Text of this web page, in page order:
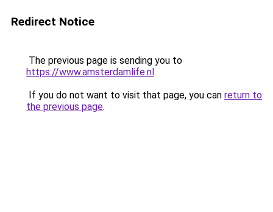
Redirect Notice
The previous page is sending you to
https://www.amsterdamlife.nl.
If you do not want to visit that page, you can return to
the previous page.